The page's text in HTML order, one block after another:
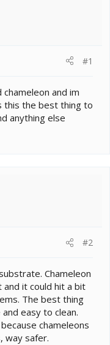
#1
and im
this the best thing to
anything else
#2
Chameleon
it could hit a bit
The best thing
easy to clean.
chameleons
way safer.